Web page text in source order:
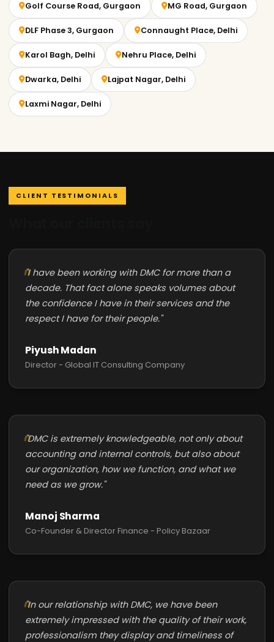
Golf Course Road, Gurgaon MG Road, Gurgaon
DLF Phase 3, Gurgaon Connaught Place, Delhi
Karol Bagh, Delhi Nehru Place, Delhi
Dwarka, Delhi Lajpat Nagar, Delhi
Laxmi Nagar, Delhi
CLIENT TESTIMONIALS
"I have been working with DMC for more than a
decade. That fact alone speaks volumes about
the confidence I have in their services and the
respect I have for their people."
Piyush Madan
Director - Global IT Consulting Company
"DMC is extremely knowledgeable, not only about
accounting and internal controls, but also about
our organization, how we function, and what we
need as we grow."
Manoj Sharma
Co-Founder & Director Finance - Policy Bazaar
"In our relationship with DMC, we have been
extremely impressed with the quality of their work,
professionalism they display and timeliness of